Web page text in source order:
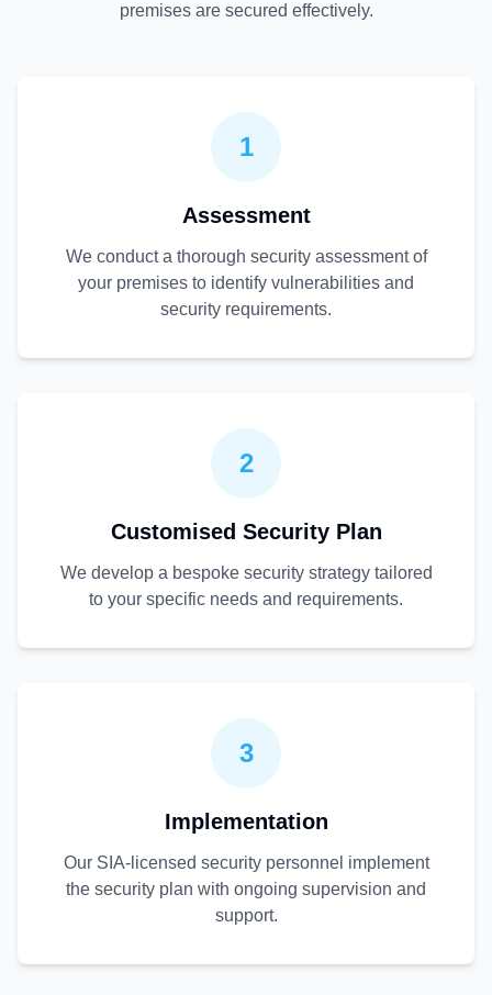
premises are secured effectively.
1
Assessment
We conduct a thorough security assessment of
your premises to identify vulnerabilities and
security requirements.
2
Customised Security Plan
We develop a bespoke security strategy tailored
to your specific needs and requirements.
3
Implementation
Our SIA-licensed security personnel implement
the security plan with ongoing supervision and
support.